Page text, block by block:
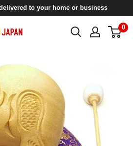
to your home or business
0